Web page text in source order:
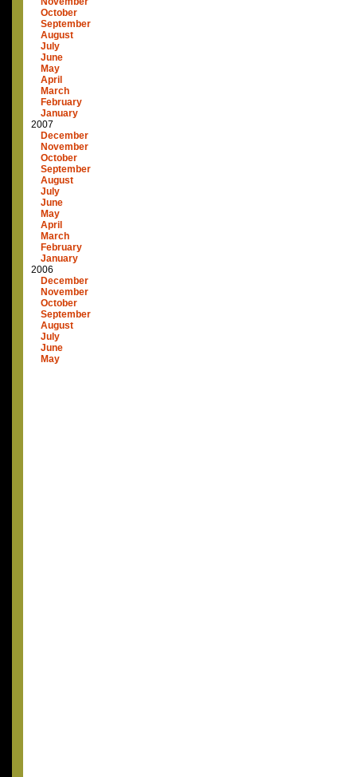
October
September
August
July
June
May
April
March
February
January
2007
December
November
October
September
August
July
June
May
April
March
February
January
2006
December
November
October
September
August
July
June
May